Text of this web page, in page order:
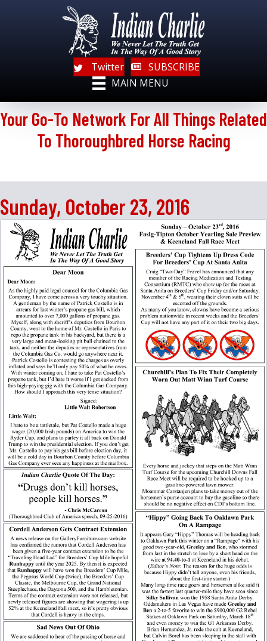
Twitter
SUBSCRIBE
MAIN MENU
Your Go-To Network For All Things Related
To Thoroughbred Horse Racing
Sunday, October 23, 2016